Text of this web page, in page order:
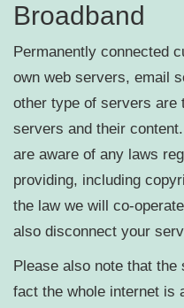
Broadband
Permanently connected
own web servers, email
other type of servers are
servers and their
are aware of any laws
providing, including
the law we will co-
also disconnect your
Please also note that
fact the whole internet is